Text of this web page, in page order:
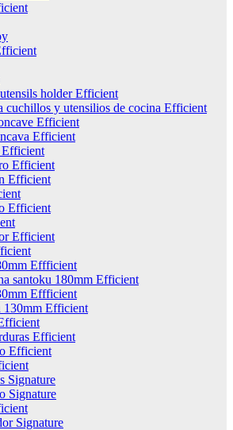
holder Efficient
cuchillos y utensilios de cocina Efficient
Efficient
Efficient
Efficient
Efficient
Efficient
Efficient
Effficient
santoku 180mm Efficient
Effficient
130mm Efficient
Efficient
Efficient
Signature
Signature
Signature